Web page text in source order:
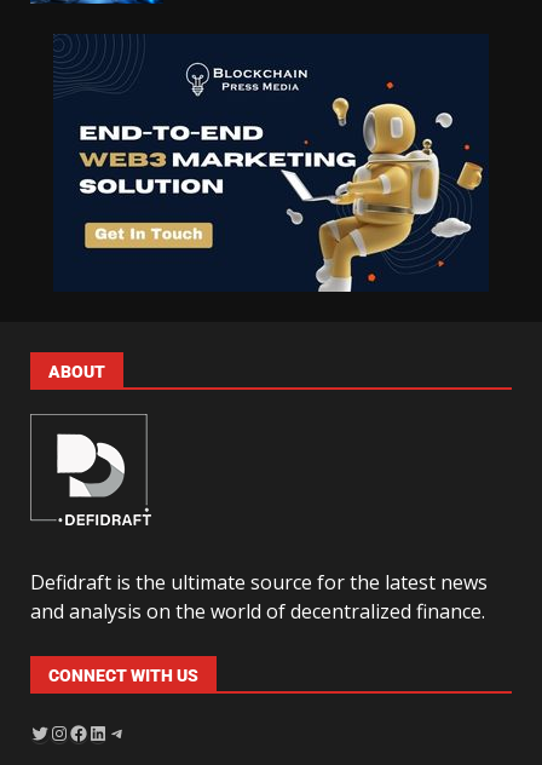
ABOUT
Defidraft is the ultimate source for the latest news
and analysis on the world of decentralized finance.
CONNECT WITH US